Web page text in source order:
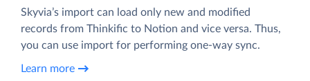
Skyvia’s import can load only new and modified
records from Thinkific to Notion and vice versa. Thus,
you can use import for performing one-way sync.
Learn more